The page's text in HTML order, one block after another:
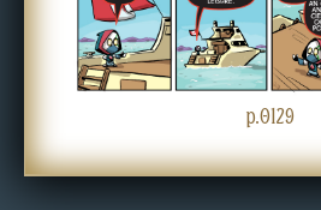
i
p.0129